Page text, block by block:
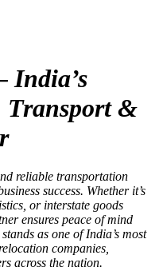
India’s
Transport &
reliable transportation
success. Whether it’s
or interstate goods
ensures peace of mind
stands as one of India’s most
companies,
across the nation.